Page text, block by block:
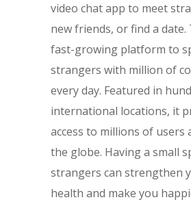
video chat app to meet
new friends, or find a date.
fast-growing platform to
strangers with million of
every day. Featured in
international locations, it
access to millions of users
the globe. Having a small
strangers can strengthen
health and make you